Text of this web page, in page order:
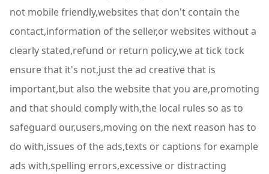
not mobile friendly,websites that don't contain the
contact,information of the seller,or websites without a
clearly stated,refund or return policy,we at tick tock
ensure that it's not,just the ad creative that is
important,but also the website that you are,promoting
and that should comply with,the local rules so as to
safeguard our,users,moving on the next reason has to
do with,issues of the ads,texts or captions for example
ads with,spelling errors,excessive or distracting